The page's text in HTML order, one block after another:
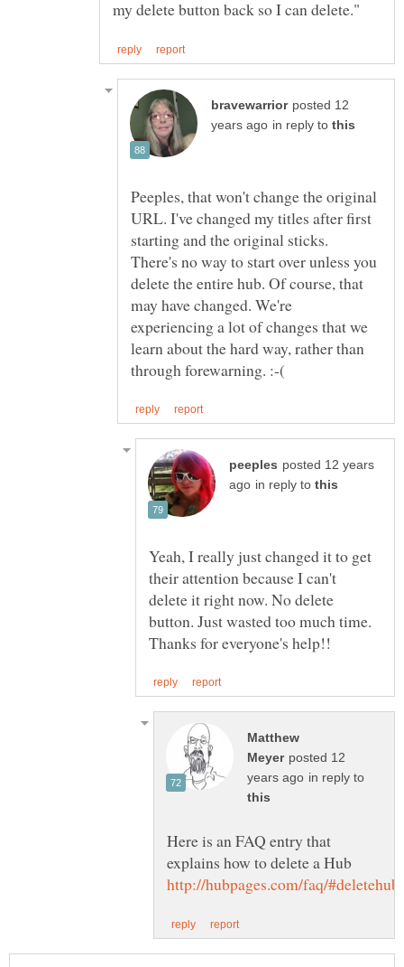
posted 12
in reply to
Peeples, that won't change the original
URL. I've changed my titles after first
starting and the original sticks.
There's no way to start over unless you
delete the entire hub. Of course, that
may have changed. We're
experiencing a lot of changes that we
learn about the hard way, rather than
posted 12 years
in reply to
Yeah, I really just changed it to get
their attention because I can't
delete it right now. No delete
button. Just wasted too much time.
Matthew
posted 12
in reply to
Here is an FAQ entry that